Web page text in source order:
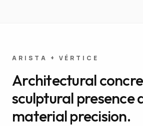
ARISTA + VÉRTICE
Architectural
sculptural presence
material precision.